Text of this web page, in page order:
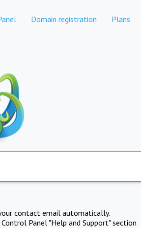
Domain registration Plans
contact email automatically.
Panel "Help and Support" section